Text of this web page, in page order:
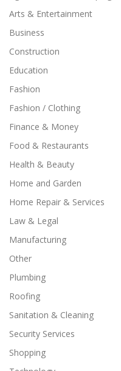
Arts & Entertainment
Business
Construction
Education
Fashion
Fashion / Clothing
Finance & Money
Food & Restaurants
Health & Beauty
Home and Garden
Home Repair & Services
Law & Legal
Manufacturing
Other
Plumbing
Roofing
Sanitation & Cleaning
Security Services
Shopping